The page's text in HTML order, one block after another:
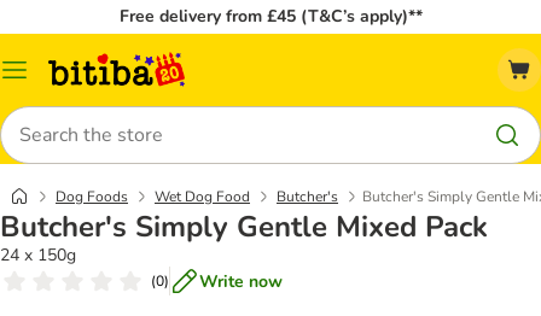
Free delivery from £45 (T&C’s apply)**
Catalog
Search
Dog Foods Wet Dog Food Butcher's Butcher's Simply Gentle
Butcher's Simply Gentle Mixed Pack
24 x 150g
(0) Write now